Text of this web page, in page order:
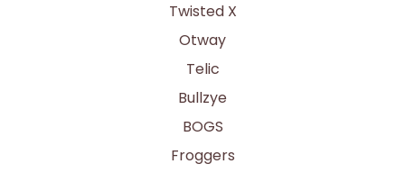
Twisted X
Otway
Telic
Bullzye
BOGS
Froggers